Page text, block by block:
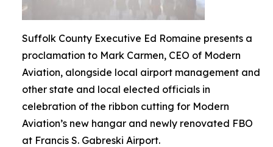
Suffolk County Executive Ed Romaine presents a
proclamation to Mark Carmen, CEO of Modern
Aviation, alongside local airport management and
other state and local elected officials in
celebration of the ribbon cutting for Modern
Aviation’s new hangar and newly renovated FBO
at Francis S. Gabreski Airport.